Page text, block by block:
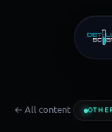
← All content